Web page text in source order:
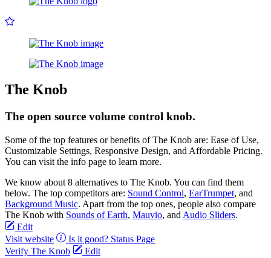
The Knob
The open source volume control knob.
Some of the top features or benefits of The Knob are: Ease of Use,
Customizable Settings, Responsive Design, and Affordable Pricing.
You can visit the info page to learn more.
We know about 8 alternatives to The Knob. You can find them
below. The top competitors are: Sound Control, EarTrumpet, and
Background Music. Apart from the top ones, people also compare
The Knob with Sounds of Earth, Mauvio, and Audio Sliders.
Edit
Visit website
Is it good? Status Page
Verify The Knob
Edit